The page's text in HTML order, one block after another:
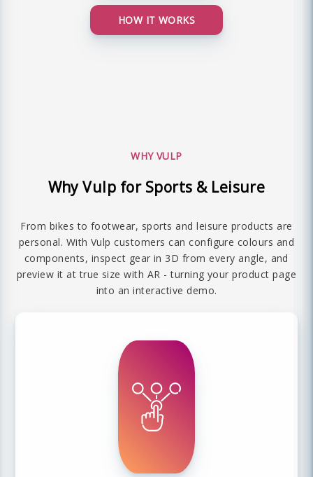
HOW IT WORKS
WHY VULP
Why Vulp for Sports & Leisure
From bikes to footwear, sports and leisure products are
personal. With Vulp customers can configure colours and
components, inspect gear in 3D from every angle, and
preview it at true size with AR - turning your product page
into an interactive demo.